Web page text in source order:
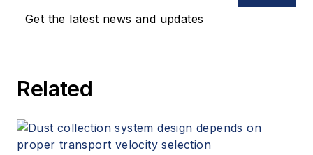
Get the latest news and updates
Related